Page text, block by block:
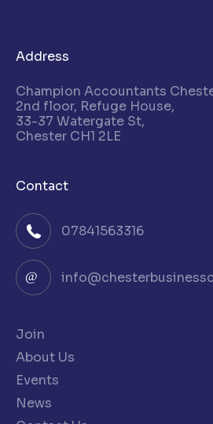
Address
Champion Accountants
2nd floor, Refuge House,
33-37 Watergate St,
Chester CH1 2LE
Contact
07841563316
Join
About Us
Events
News